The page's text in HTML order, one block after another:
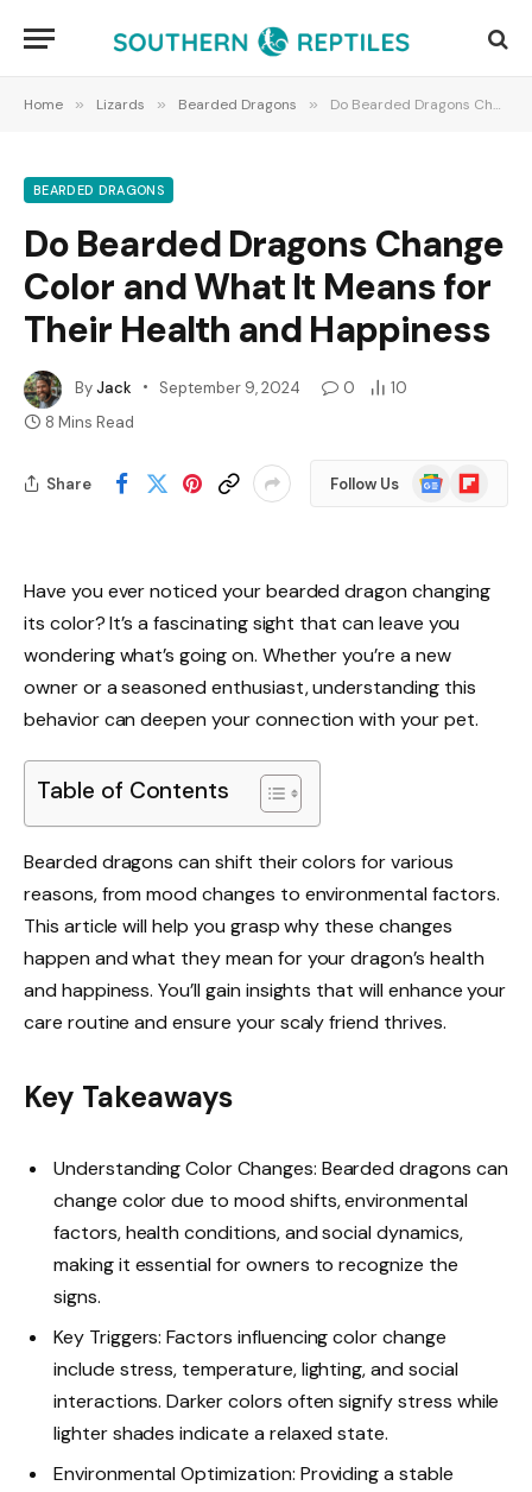
Home » Lizards » Bearded Dragons » Do Bearded Dragons Change Color and What It Means for Their Health and Happiness
BEARDED DRAGONS
Do Bearded Dragons Change
Color and What It Means for
Their Health and Happiness
ByJack September 9, 2024 0
10
8 Mins Read
Share Follow Us
Google
News
Flipboard
Have you ever noticed your bearded dragon changing
its color? It’s a fascinating sight that can leave you
wondering what’s going on. Whether you’re a new
owner or a seasoned enthusiast, understanding this
behavior can deepen your connection with your pet.
Table of Contents
Bearded dragons can shift their colors for various
reasons, from mood changes to environmental factors.
This article will help you grasp why these changes
happen and what they mean for your dragon’s health
and happiness. You’ll gain insights that will enhance your
care routine and ensure your scaly friend thrives.
Key Takeaways
Understanding Color Changes: Bearded dragons can
change color due to mood shifts, environmental
factors, health conditions, and social dynamics,
making it essential for owners to recognize the
signs.
Key Triggers: Factors influencing color change
include stress, temperature, lighting, and social
interactions. Darker colors often signify stress while
lighter shades indicate a relaxed state.
Environmental Optimization: Providing a stable